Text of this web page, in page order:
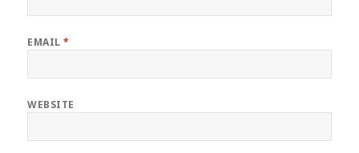
EMAIL*
WEBSITE